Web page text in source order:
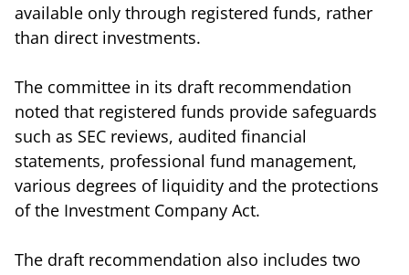
available only through registered funds, rather
than direct investments.
The committee in its draft recommendation
noted that registered funds provide safeguards
such as SEC reviews, audited financial
statements, professional fund management,
various degrees of liquidity and the protections
of the Investment Company Act.
The draft recommendation also includes two